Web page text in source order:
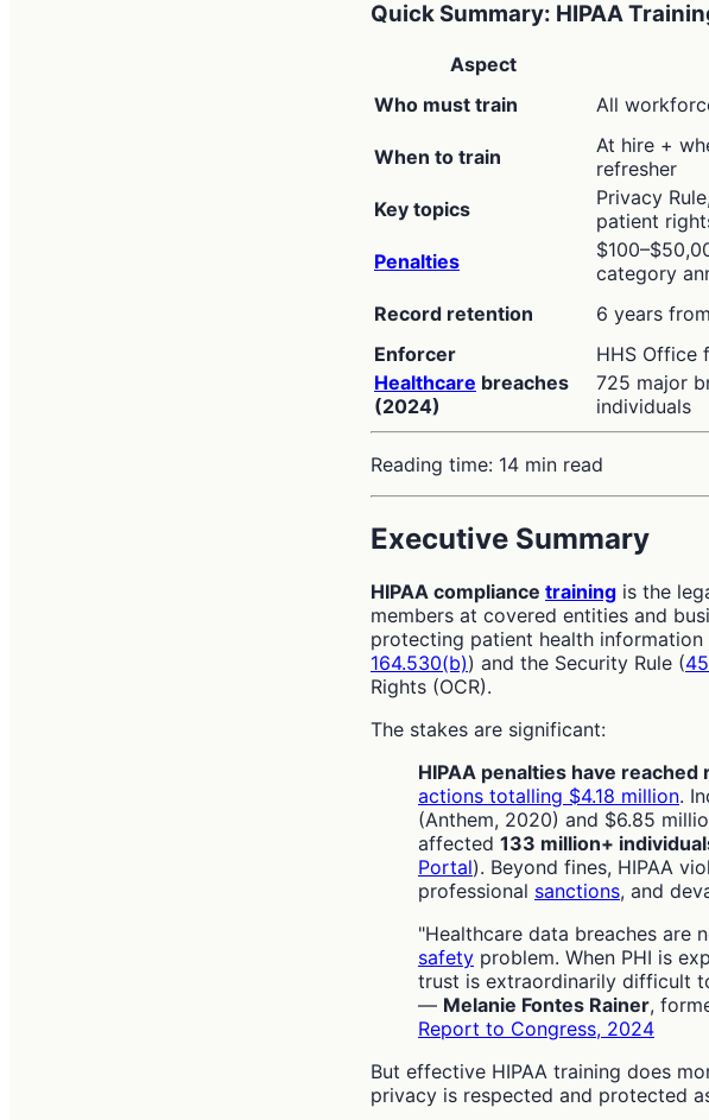
Quick Summary: HIPAA
Aspect
Who must train
All
When to train
At hire +
refresher
Key topics
Privacy
patient
Penalties
category
Record retention 6 years
Enforcer
HHS Office
Healthcare breaches
(2024)
725 major
individuals
Reading time: 14 min read
Executive Summary
HIPAA compliance training is the
members at covered entities and
protecting patient health information
164.530(b)) and the Security Rule (
Rights (OCR).
The stakes are significant:
HIPAA penalties have reached
actions totalling $4.18 million.
(Anthem, 2020) and $6.85
affected 133 million+
Portal). Beyond fines, HIPAA
professional sanctions, and
"Healthcare data breaches are
safety problem. When PHI is
trust is extraordinarily difficult
— Melanie Fontes Rainer,
Report to Congress, 2024
But effective HIPAA training does
privacy is respected and protected